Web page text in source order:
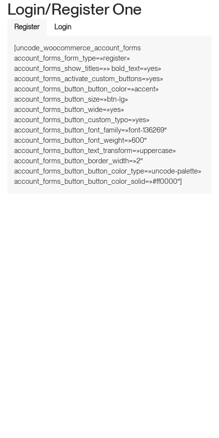
Login/Register One
Register Login
[uncode_woocommerce_account_forms
account_forms_form_type=»register»
account_forms_show_titles=»» bold_text=»yes»
account_forms_activate_custom_buttons=»yes»
account_forms_button_button_color=»accent»
account_forms_button_size=»btn-lg»
account_forms_button_wide=»yes»
account_forms_button_custom_typo=»yes»
account_forms_button_font_family=»font-136269″
account_forms_button_font_weight=»600″
account_forms_button_text_transform=»uppercase»
account_forms_button_border_width=»2″
account_forms_button_button_color_type=»uncode-palette»
account_forms_button_button_color_solid=»#ff0000″]